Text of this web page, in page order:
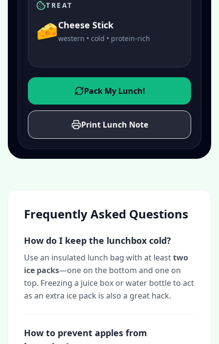
TREAT
🧀Cheese Stick
western • cold • protein-rich
Pack My Lunch!
Print Lunch Note
Frequently Asked Questions
How do I keep the lunchbox cold?
Use an insulated lunch bag with at leasttwo
ice packs—one on the bottom and one on
top. Freezing a juice box or water bottle to act
as an extra ice pack is also a great hack.
How to prevent apples from